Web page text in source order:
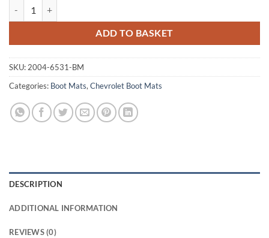
ADD TO BASKET
SKU: 2004-6531-BM
Categories: Boot Mats, Chevrolet Boot Mats
DESCRIPTION
ADDITIONAL INFORMATION
REVIEWS (0)